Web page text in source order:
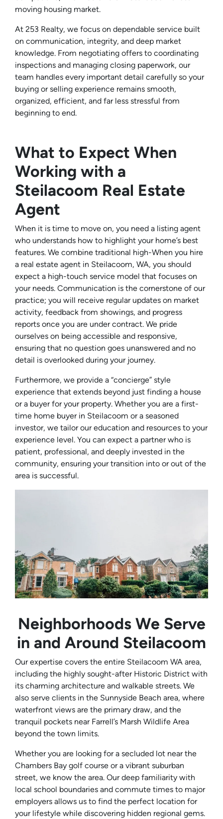
moving housing market.
At 253 Realty, we focus on dependable service built
on communication, integrity, and deep market
knowledge. From negotiating offers to coordinating
inspections and managing closing paperwork, our
team handles every important detail carefully so your
buying or selling experience remains smooth,
organized, efficient, and far less stressful from
beginning to end.
What to Expect When
Working with a
Steilacoom Real Estate
Agent
When it is time to move on, you need a listing agent
who understands how to highlight your home’s best
features. We combine traditional high-When you hire
a real estate agent in Steilacoom, WA, you should
expect a high-touch service model that focuses on
your needs. Communication is the cornerstone of our
practice; you will receive regular updates on market
activity, feedback from showings, and progress
reports once you are under contract. We pride
ourselves on being accessible and responsive,
ensuring that no question goes unanswered and no
detail is overlooked during your journey.
Furthermore, we provide a “concierge” style
experience that extends beyond just finding a house
or a buyer for your property. Whether you are a first-
time home buyer in Steilacoom or a seasoned
investor, we tailor our education and resources to your
experience level. You can expect a partner who is
patient, professional, and deeply invested in the
community, ensuring your transition into or out of the
area is successful.
Neighborhoods We Serve
in and Around Steilacoom
Our expertise covers the entire Steilacoom WA area,
including the highly sought-after Historic District with
its charming architecture and walkable streets. We
also serve clients in the Sunnyside Beach area, where
waterfront views are the primary draw, and the
tranquil pockets near Farrell’s Marsh Wildlife Area
beyond the town limits.
Whether you are looking for a secluded lot near the
Chambers Bay golf course or a vibrant suburban
street, we know the area. Our deep familiarity with
local school boundaries and commute times to major
employers allows us to find the perfect location for
your lifestyle while discovering hidden regional gems.